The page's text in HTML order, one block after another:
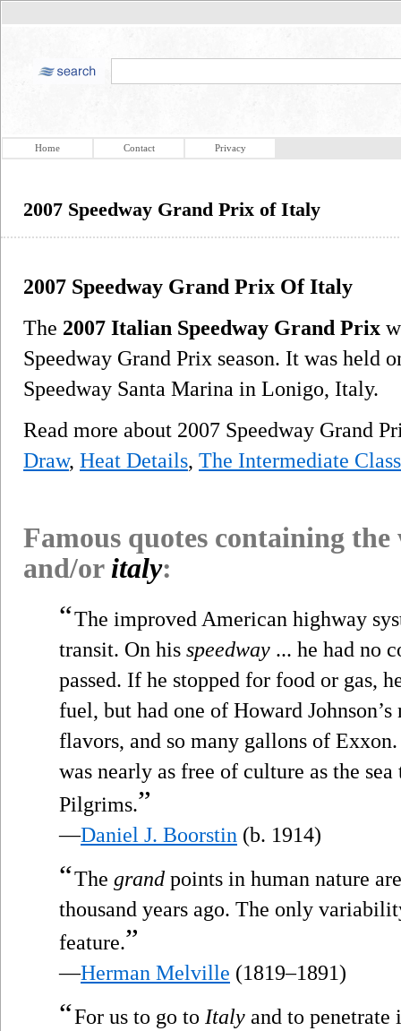
Home Contact Privacy
2007 Speedway Grand Prix of Italy
2007 Speedway Grand Prix Of Italy
The 2007 Italian Speedway Grand Prix
Speedway Grand Prix season. It was held
Speedway Santa Marina in Lonigo, Italy.
Read more about 2007 Speedway Grand
Draw, Heat Details, The Intermediate
Famous quotes containing
and/or italy:
“The improved American highway
transit. On his speedway ... he had no
passed. If he stopped for food or gas,
fuel, but had one of Howard
flavors, and so many gallons of
was nearly as free of culture as the
Pilgrims.”
—Daniel J. Boorstin (b. 1914)
“The grand points in human nature
thousand years ago. The only
feature.”
—Herman Melville (1819–1891)
“For us to go to Italy and to